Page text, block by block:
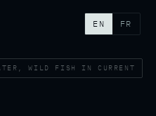
EN FR
WILD FISH IN CURRENT